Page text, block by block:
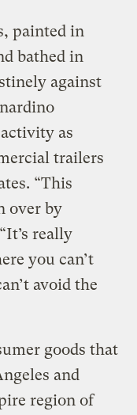
painted in
bathed in
against
as
trailers
“This
over by
really
you can’t
avoid the
goods that
and
region of